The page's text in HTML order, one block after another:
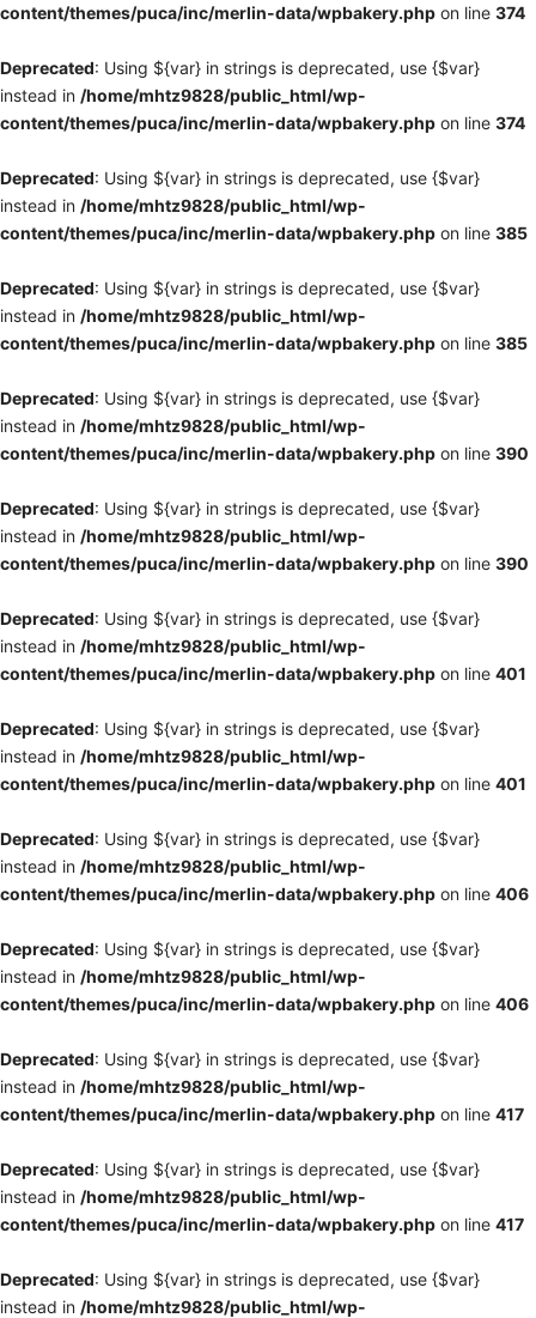
content/themes/puca/inc/merlin-data/wpbakery.php on line 374
Deprecated: Using ${var} in strings is deprecated, use {$var}
instead in /home/mhtz9828/public_html/wp-
content/themes/puca/inc/merlin-data/wpbakery.php on line 374
Deprecated: Using ${var} in strings is deprecated, use {$var}
instead in /home/mhtz9828/public_html/wp-
content/themes/puca/inc/merlin-data/wpbakery.php on line 385
Deprecated: Using ${var} in strings is deprecated, use {$var}
instead in /home/mhtz9828/public_html/wp-
content/themes/puca/inc/merlin-data/wpbakery.php on line 385
Deprecated: Using ${var} in strings is deprecated, use {$var}
instead in /home/mhtz9828/public_html/wp-
content/themes/puca/inc/merlin-data/wpbakery.php on line 390
Deprecated: Using ${var} in strings is deprecated, use {$var}
instead in /home/mhtz9828/public_html/wp-
content/themes/puca/inc/merlin-data/wpbakery.php on line 390
Deprecated: Using ${var} in strings is deprecated, use {$var}
instead in /home/mhtz9828/public_html/wp-
content/themes/puca/inc/merlin-data/wpbakery.php on line 401
Deprecated: Using ${var} in strings is deprecated, use {$var}
instead in /home/mhtz9828/public_html/wp-
content/themes/puca/inc/merlin-data/wpbakery.php on line 401
Deprecated: Using ${var} in strings is deprecated, use {$var}
instead in /home/mhtz9828/public_html/wp-
content/themes/puca/inc/merlin-data/wpbakery.php on line 406
Deprecated: Using ${var} in strings is deprecated, use {$var}
instead in /home/mhtz9828/public_html/wp-
content/themes/puca/inc/merlin-data/wpbakery.php on line 406
Deprecated: Using ${var} in strings is deprecated, use {$var}
instead in /home/mhtz9828/public_html/wp-
content/themes/puca/inc/merlin-data/wpbakery.php on line 417
Deprecated: Using ${var} in strings is deprecated, use {$var}
instead in /home/mhtz9828/public_html/wp-
content/themes/puca/inc/merlin-data/wpbakery.php on line 417
Deprecated: Using ${var} in strings is deprecated, use {$var}
instead in /home/mhtz9828/public_html/wp-